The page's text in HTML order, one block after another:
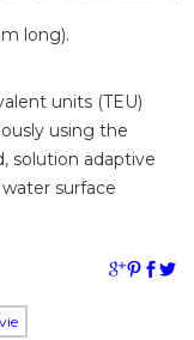
long).
units (TEU)
using the
solution adaptive
surface